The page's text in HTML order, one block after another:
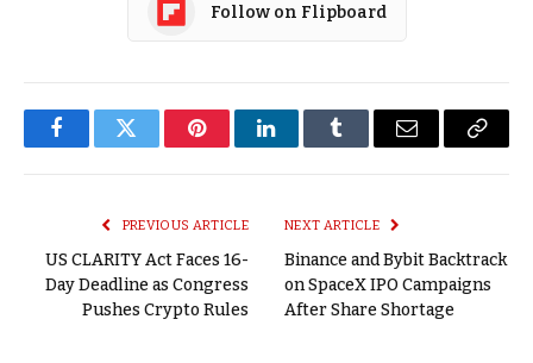
Follow on Flipboard
FacebookTwitter PinterestLinkedInTumblr Email
Copy
PREVIOUS ARTICLE
US CLARITY Act Faces 16-
Day Deadline as Congress
Pushes Crypto Rules
NEXT ARTICLE
Binance and Bybit Backtrack
on SpaceX IPO Campaigns
After Share Shortage